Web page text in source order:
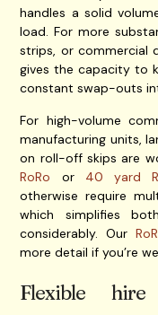
handles a solid
load. For more
strips, or
gives the capacity to
constant swap-outs
For high-volume
manufacturing units,
on roll-off skips are
RoRo or 40 yard
otherwise require
which simplifies
considerably. Our
more detail if you’re
Flexible